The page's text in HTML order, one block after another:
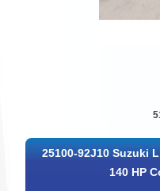
25100-92J10 Suzuki
140 HP